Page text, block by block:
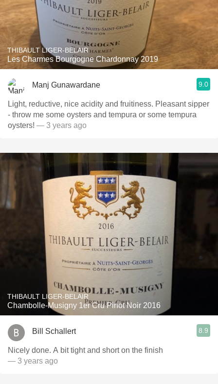
THIBAULT LIGER-BELAIR
Les Charmes Bourgogne Chardonnay 2019
Manj Gunawardane 9.0
Light, reductive, nice acidity and fruitiness. Pleasant sipper
- throw me some oysters and tempura or some tempura
oysters! — 3 years ago
THIBAULT LIGER-BELAIR
Chambolle-Musigny 1er Cru Pinot Noir 2016
Bill Schallert 8.9
Nicely done. A bit tight and short on the finish
— 3 years ago